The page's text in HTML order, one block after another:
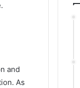
and
As